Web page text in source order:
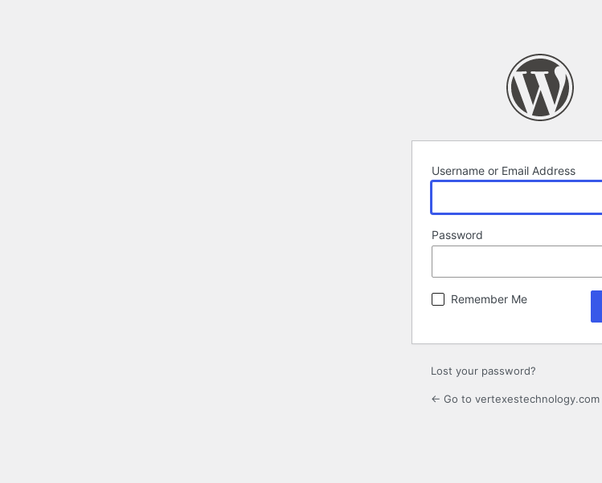
Username or Email Address
Password
Remember Me
Lost your password?
← Go to vertexestechnology.com